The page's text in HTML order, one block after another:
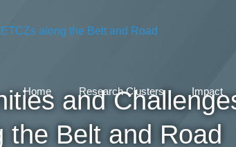
Home Research Clusters Impact
and
the Belt and Road